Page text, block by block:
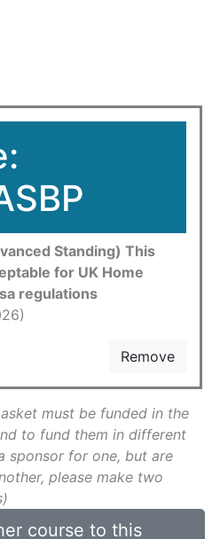
Standing) This
for UK Home
regulations
Remove
must be funded in the
to fund them in different
sponsor for one, but are
please make two
course to this